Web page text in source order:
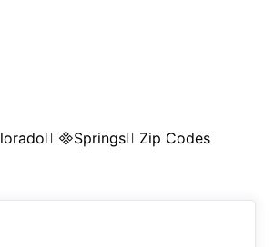
Springs Zip Codes